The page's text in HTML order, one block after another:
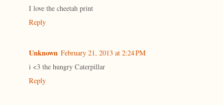
I love the cheetah print
Reply
Unknown February 21, 2013 at 2:24 PM
i <3 the hungry Caterpillar
Reply